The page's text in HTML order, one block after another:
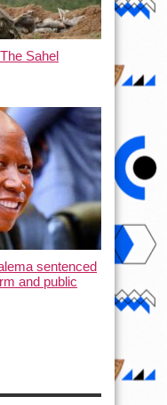
Sahel
sentenced
and public